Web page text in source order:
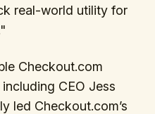
real-world utility for
Checkout.com
CEO Jess
led Checkout.com’s